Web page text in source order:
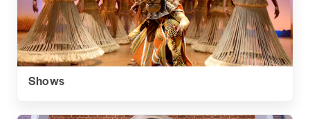
Shows